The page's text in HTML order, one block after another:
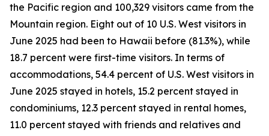
the Pacific region and 100,329 visitors came from the
Mountain region. Eight out of 10 U.S. West visitors in
June 2025 had been to Hawaii before (81.3%), while
18.7 percent were first-time visitors. In terms of
accommodations, 54.4 percent of U.S. West visitors in
June 2025 stayed in hotels, 15.2 percent stayed in
condominiums, 12.3 percent stayed in rental homes,
11.0 percent stayed with friends and relatives and